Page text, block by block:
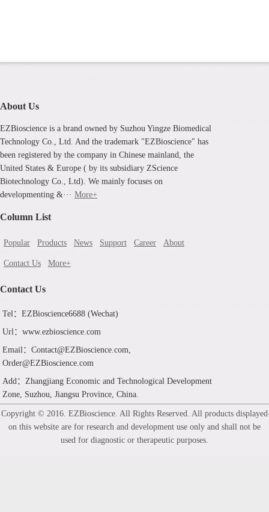
About Us
EZBioscience is a brand owned by Suzhou Yingze Biomedical
Technology Co., Ltd. And the trademark "EZBioscience" has
been registered by the company in Chinese mainland, the
United States & Europe ( by its subsidiary ZScience
Biotechnology Co., Ltd). We mainly focuses on
developmenting &··· More+
Column List
Popular Products News Support Career About
Contact Us More+
Contact Us
Tel：EZBioscience6688 (Wechat)
Url：www.ezbioscience.com
Email：Contact@EZBioscience.com,
Order@EZBioscience.com
Add：Zhangjiang Economic and Technological Development
Zone, Suzhou, Jiangsu Province, China.
Copyright © 2016. EZBioscience. All Rights Reserved. All products displayed
on this website are for research and development use only and shall not be
used for diagnostic or therapeutic purposes.